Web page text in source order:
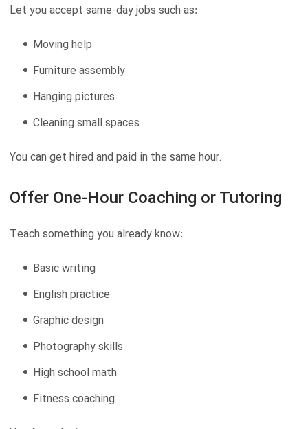
Let you accept same-day jobs such as:
Moving help
Furniture assembly
Hanging pictures
Cleaning small spaces
You can get hired and paid in the same hour.
Offer One-Hour Coaching or Tutoring
Teach something you already know:
Basic writing
English practice
Graphic design
Photography skills
High school math
Fitness coaching